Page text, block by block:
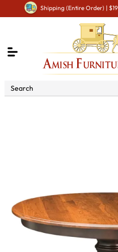
Shipping (Entire Order) |